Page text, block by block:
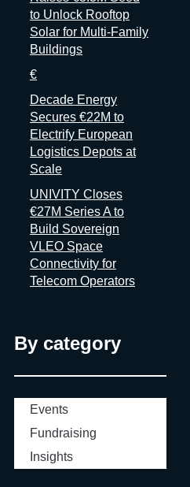
to Unlock Rooftop
Solar for Multi-Family
Buildings
€
Decade Energy
Secures €22M to
Electrify European
Logistics Depots at
Scale
UNIVITY Closes
€27M Series A to
Build Sovereign
VLEO Space
Connectivity for
Telecom Operators
By category
Events
Fundraising
Insights